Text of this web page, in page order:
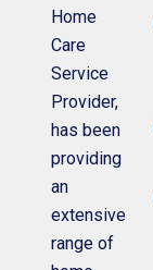
Home
Care
Service
Provider,
has been
providing
an
extensive
range of